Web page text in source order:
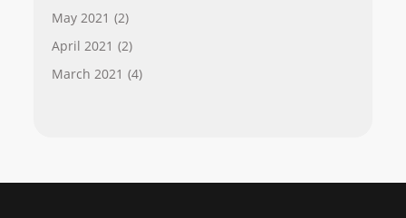
May 2021 (2)
April 2021 (2)
March 2021 (4)